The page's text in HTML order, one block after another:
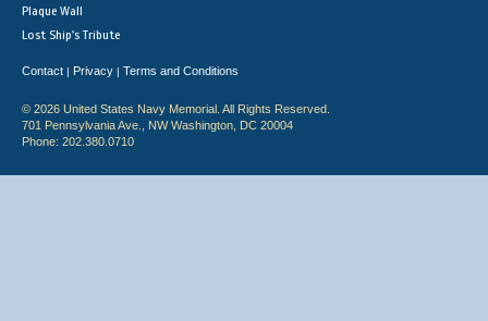
Plaque Wall
Lost Ship's Tribute
Contact | Privacy | Terms and Conditions
© 2026 United States Navy Memorial. All Rights Reserved.
701 Pennsylvania Ave., NW Washington, DC 20004
Phone: 202.380.0710